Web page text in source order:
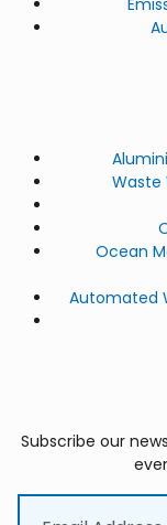
Waste
Ocean
Automated
Subscribe our